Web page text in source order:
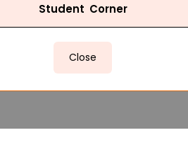
Student Corner
Close